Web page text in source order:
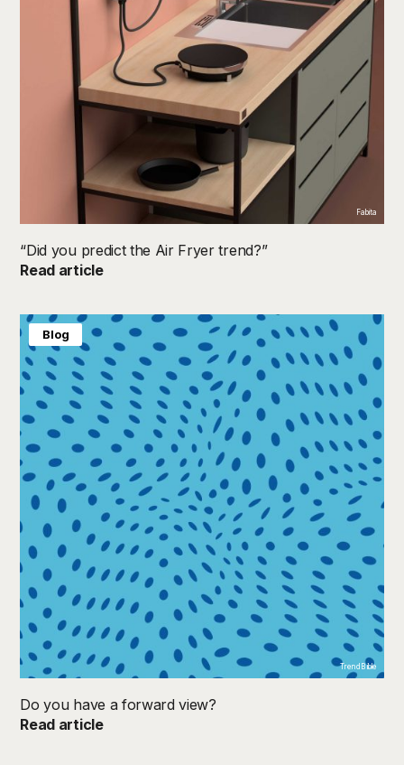
Fabita
“Did you predict the Air Fryer trend?”
Read article
TrendB ible
Do you have a forward view?
Read article
Blog